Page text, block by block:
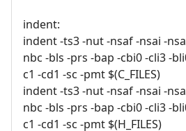
indent:
indent -ts3 -nut -nsaf -nsai -
nbc -bls -prs -bap -cbi0 -cli3 -
c1 -cd1 -sc -pmt $(C_FILES)
indent -ts3 -nut -nsaf -nsai -
nbc -bls -prs -bap -cbi0 -cli3 -
c1 -cd1 -sc -pmt $(H_FILES)